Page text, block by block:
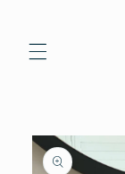
Skip to
product
information